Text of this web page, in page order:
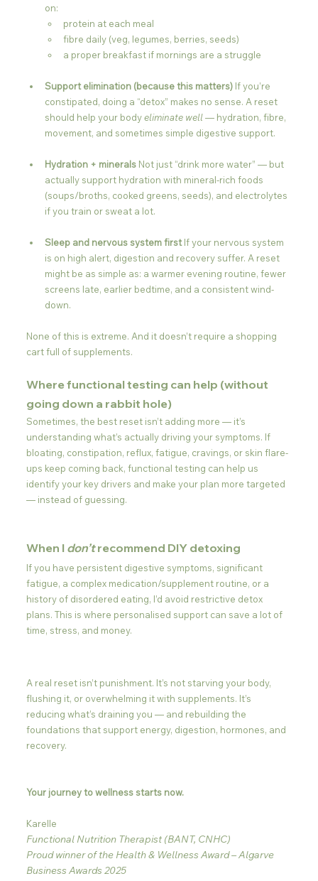
on:
protein at each meal
fibre daily (veg, legumes, berries, seeds)
a proper breakfast if mornings are a struggle
Support elimination (because this matters) If you’re
constipated, doing a “detox” makes no sense. A reset
should help your body eliminate well — hydration, fibre,
movement, and sometimes simple digestive support.
Hydration + minerals Not just “drink more water” — but
actually support hydration with mineral-rich foods
(soups/broths, cooked greens, seeds), and electrolytes
if you train or sweat a lot.
Sleep and nervous system first If your nervous system
is on high alert, digestion and recovery suffer. A reset
might be as simple as: a warmer evening routine, fewer
screens late, earlier bedtime, and a consistent wind-
down.
None of this is extreme. And it doesn’t require a shopping
cart full of supplements.
Where functional testing can help (without
going down a rabbit hole)
Sometimes, the best reset isn’t adding more — it’s
understanding what’s actually driving your symptoms. If
bloating, constipation, reflux, fatigue, cravings, or skin flare-
ups keep coming back, functional testing can help us
identify your key drivers and make your plan more targeted
— instead of guessing.
When I don’t recommend DIY detoxing
If you have persistent digestive symptoms, significant
fatigue, a complex medication/supplement routine, or a
history of disordered eating, I’d avoid restrictive detox
plans. This is where personalised support can save a lot of
time, stress, and money.
A real reset isn’t punishment. It’s not starving your body,
flushing it, or overwhelming it with supplements. It’s
reducing what’s draining you — and rebuilding the
foundations that support energy, digestion, hormones, and
recovery.
Your journey to wellness starts now.
Karelle
Functional Nutrition Therapist (BANT, CNHC)
Proud winner of the Health & Wellness Award – Algarve
Business Awards 2025